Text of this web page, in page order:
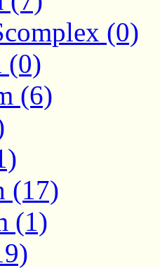
(0)
(0)
(6)
(17)
(1)